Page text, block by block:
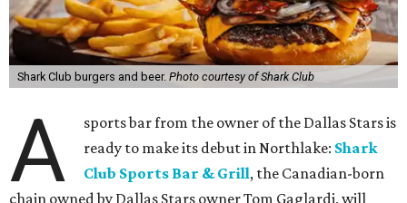
Shark Club burgers and beer. Photo courtesy of Shark Club
A
sports bar from the owner of the Dallas Stars is
ready to make its debut in Northlake: Shark
Club Sports Bar & Grill, the Canadian-born
chain owned by Dallas Stars owner Tom Gaglardi, will